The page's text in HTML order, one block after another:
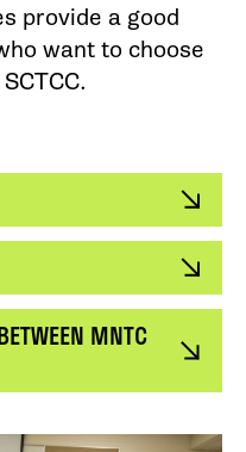
provide a good
want to choose
MNTC